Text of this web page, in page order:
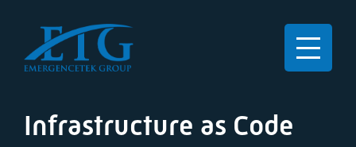
Infrastructure as Code